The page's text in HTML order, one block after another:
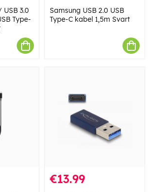
USB 3.0
Type-
Samsung USB 2.0 USB
Type-C kabel 1,5m Svart
€13.99